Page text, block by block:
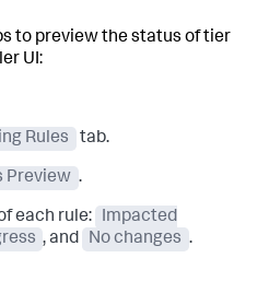
to preview the status of tier
UI:
Rules tab.
Preview .
each rule:
Impacted
, and No changes .